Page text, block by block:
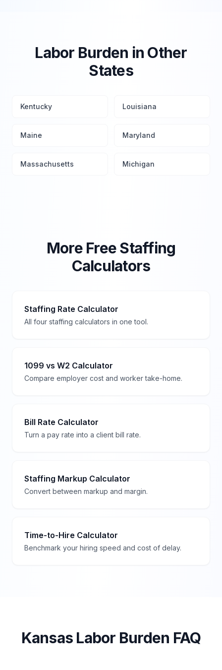
Labor Burden in Other
States
Kentucky Louisiana
Maine Maryland
Massachusetts Michigan
More Free Staffing
Calculators
Staffing Rate Calculator
All four staffing calculators in one tool.
1099 vs W2 Calculator
Compare employer cost and worker take-home.
Bill Rate Calculator
Turn a pay rate into a client bill rate.
Staffing Markup Calculator
Convert between markup and margin.
Time-to-Hire Calculator
Benchmark your hiring speed and cost of delay.
Kansas Labor Burden FAQ